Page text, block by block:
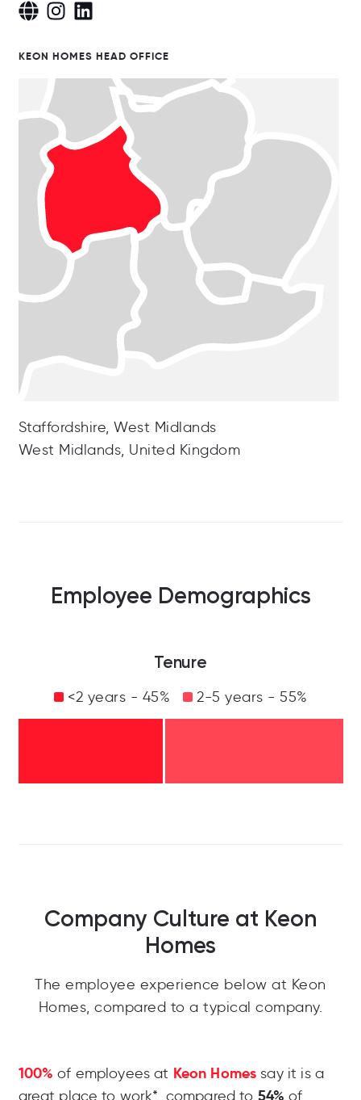
KEON HOMES HEAD OFFICE
Staffordshire, West Midlands
West Midlands, United Kingdom
Employee Demographics
Tenure
<2 years - 45% 2-5 years - 55%
Company Culture at Keon
Homes
The employee experience below at Keon
Homes, compared to a typical company.
100% of employees at Keon Homes say it is a
great place to work*, compared to 54% of